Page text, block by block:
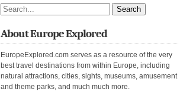
Search site
About Europe Explored
EuropeExplored.com serves as a resource of the very
best travel destinations from within Europe, including
natural attractions, cities, sights, museums, amusement
and theme parks, and much much more.